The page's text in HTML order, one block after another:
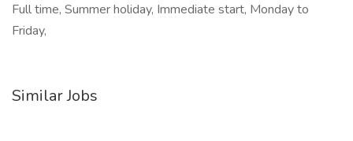
Full time, Summer holiday, Immediate start, Monday to
Friday,
Similar Jobs